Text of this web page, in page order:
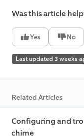
Was this article
Yes No
Last updated 3 weeks
Related Articles
Configuring and
chime